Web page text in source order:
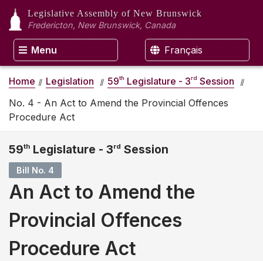
Legislative Assembly of New Brunswick
Fredericton, New Brunswick, Canada
Menu Français
Home Legislation 59th Legislature - 3rd Session
No. 4 - An Act to Amend the Provincial Offences
Procedure Act
59th Legislature - 3rd Session
Bill No. 4
An Act to Amend the
Provincial Offences
Procedure Act